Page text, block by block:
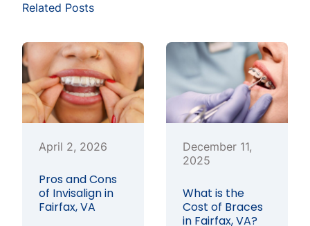
Related Posts
April 2, 2026
Pros and Cons
of Invisalign in
Fairfax, VA
December 11,
2025
What is the
Cost of Braces
in Fairfax, VA?